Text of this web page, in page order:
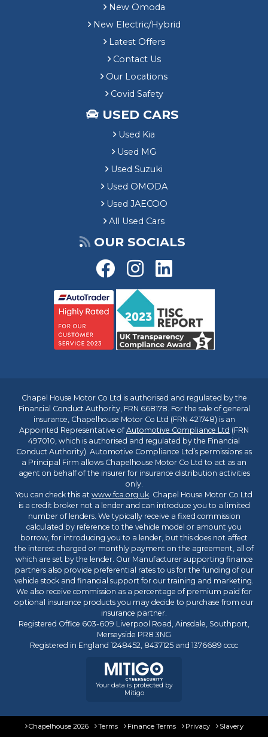
New Omoda
New Electric/Hybrid
Latest Offers
Contact Us
Our Locations
Covid Safety
USED CARS
Used Kia
Used MG
Used Suzuki
Used OMODA
Used JAECOO
All Used Cars
OUR SOCIALS
Chapel House Motor Co Ltd is authorised and regulated by the
Financial Conduct Authority, FRN 668178. For the sale of general
insurance, Chapelhouse Motor Co Ltd (FRN 421748) is an
Appointed Representative ofAutomotive Compliance Ltd (FRN
497010, which is authorised and regulated by the Financial
Conduct Authority). Automotive Compliance Ltd’s permissions as
a Principal Firm allows Chapelhouse Motor Co Ltd to act as an
agent on behalf of the insurer for insurance distribution activities
only.
You can check this at www.fca.org.uk. Chapel House Motor Co Ltd
is a credit broker not a lender and can introduce you to a limited
number of lenders. We typically receive a fixed commission
calculated by reference to the vehicle model or amount you
borrow, for introducing you to a lender, but this does not affect
the interest charged or monthly payment on the agreement, all of
which are set by the lender. Our Manufacturer supporting finance
partners also provide preferential rates to us for the funding of our
vehicle stock and financial support for our training and marketing.
We also receive commission as a percentage of premium paid for
optional insurance products you may decide to purchase from our
insurance partner.
Registered Office 603-609 Liverpool Road, Ainsdale, Southport,
Merseyside PR8 3NG
Registered in England 1248452, 8437125 and 1376689 cccc
Your data is protected by
Mitigo
Chapelhouse 2026 Terms Finance Terms Privacy Slavery